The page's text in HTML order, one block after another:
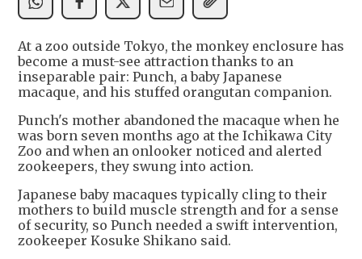
At a zoo outside Tokyo, the monkey enclosure has
become a must-see attraction thanks to an
inseparable pair: Punch, a baby Japanese
macaque, and his stuffed orangutan companion.
Punch's mother abandoned the macaque when he
was born seven months ago at the Ichikawa City
Zoo and when an onlooker noticed and alerted
zookeepers, they swung into action.
Japanese baby macaques typically cling to their
mothers to build muscle strength and for a sense
of security, so Punch needed a swift intervention,
zookeeper Kosuke Shikano said.